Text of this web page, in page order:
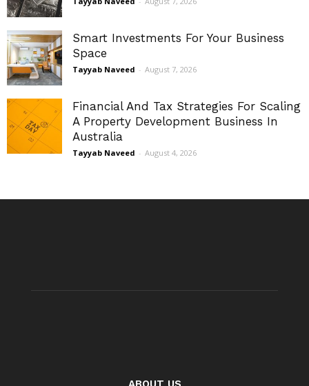
Smart Investments For Your Business
Space
Tayyab Naveed - August 7, 2026
Financial And Tax Strategies For Scaling
A Property Development Business In
Australia
Tayyab Naveed - August 4, 2026